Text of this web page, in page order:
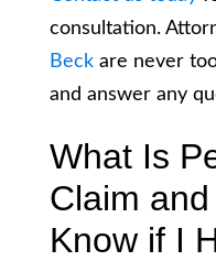
consultation.
Beck are never
and answer any
What Is
Claim
Know if I